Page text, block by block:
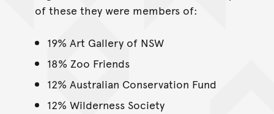
of these they were members of:
19% Art Gallery of NSW
18% Zoo Friends
12% Australian Conservation Fund
12% Wilderness Society